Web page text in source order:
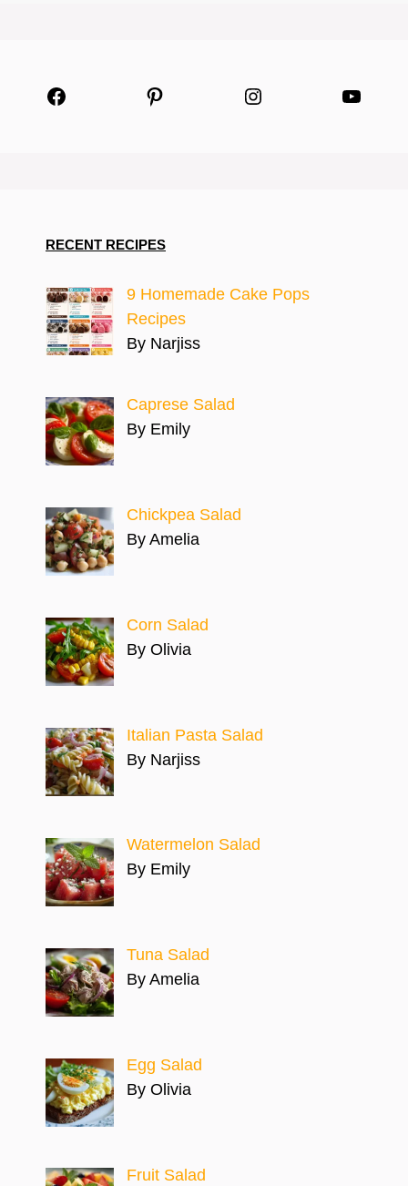
Facebook Pinterest Instagram
RECENT RECIPES
9 Homemade Cake Pops
Recipes
By Narjiss
Caprese Salad
By Emily
Chickpea Salad
By Amelia
Corn Salad
By Olivia
Italian Pasta Salad
By Narjiss
Watermelon Salad
By Emily
Tuna Salad
By Amelia
Egg Salad
By Olivia
Fruit Salad